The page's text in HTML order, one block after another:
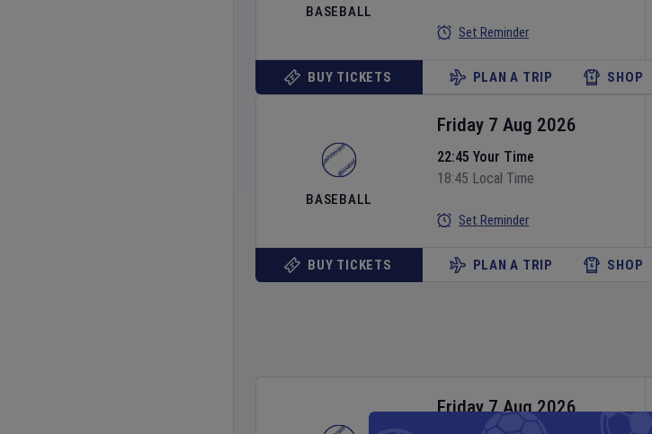
BASEBALL
Set Reminder
BUY TICKETS PLAN A TRIP SHOP
BASEBALL
Friday 7 Aug 2026
22:45 Your Time
18:45 Local Time
Set Reminder
BUY TICKETS PLAN A TRIP SHOP
Friday 7 Aug 2026